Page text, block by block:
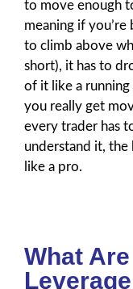
to move enough
meaning if
to climb above
short), it has to
of it like a
you really get
every trader has
understand it, the
like a pro.
What